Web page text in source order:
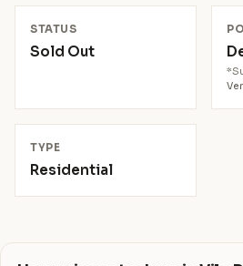
STATUS
Sold Out
TYPE
Residential